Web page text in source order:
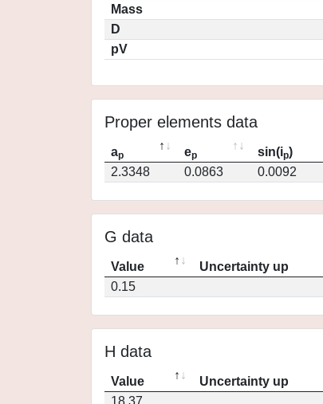
Mass
D
pV
Proper elements data
ap ep sin(ip)
2.3348
0.0863 0.0092
G data
Value Uncertainty up
0.15
H data
Value Uncertainty up
18.37